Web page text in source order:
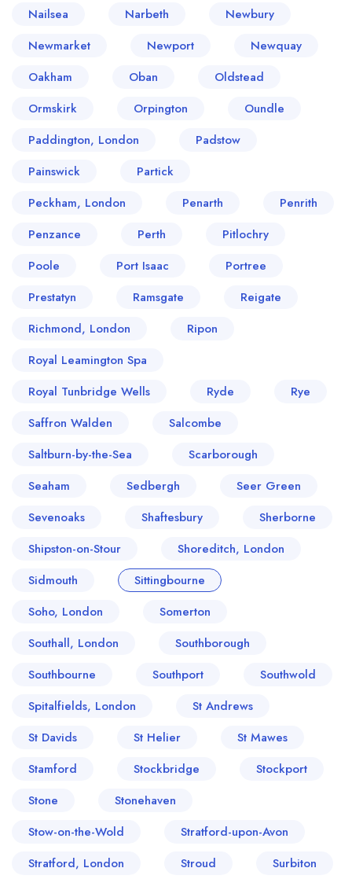
Nailsea Narbeth
Newbury
Newmarket
Newport
Newquay
Oakham
Oban
Oldstead
Ormskirk
Orpington
Oundle
Paddington, London
Padstow
Painswick
Partick
Peckham, London
Penarth
Penrith
Penzance
Perth
Pitlochry
Poole
Port Isaac
Portree
Prestatyn
Ramsgate
Reigate
Richmond, London
Ripon
Royal Leamington Spa
Royal Tunbridge Wells
Ryde
Rye
Saffron Walden
Salcombe
Saltburn-by-the-Sea
Scarborough
Seaham
Sedbergh
Seer Green
Sevenoaks
Shaftesbury
Sherborne
Shipston-on-Stour
Shoreditch, London
Sidmouth
Sittingbourne
Soho, London
Somerton
Southall, London
Southborough
Southbourne
Southport
Southwold
Spitalfields, London
St Andrews
St Davids
St Helier
St Mawes
Stamford
Stockbridge
Stockport
Stone
Stonehaven
Stow-on-the-Wold
Stratford-upon-Avon
Stratford, London
Stroud
Surbiton